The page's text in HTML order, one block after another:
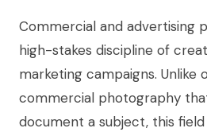
Commercial and advertising
high-stakes discipline of
marketing campaigns. Unlike
commercial photography
document a subject, this